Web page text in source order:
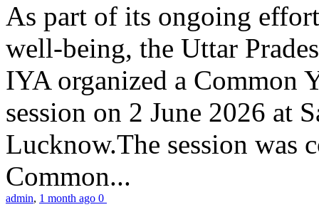
As part of its ongoing
well-being, the Uttar
IYA organized a Common
session on 2 June 2026 at
Lucknow.The session was
Common...
admin, 1 month ago 0